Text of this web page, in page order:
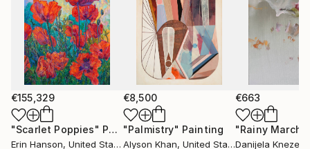
€155,329
"Scarlet Poppies" Painting
Erin Hanson, United States
€8,500
"Palmistry" Painting
Alyson Khan, United States
€663
"Rainy March"
Danijela